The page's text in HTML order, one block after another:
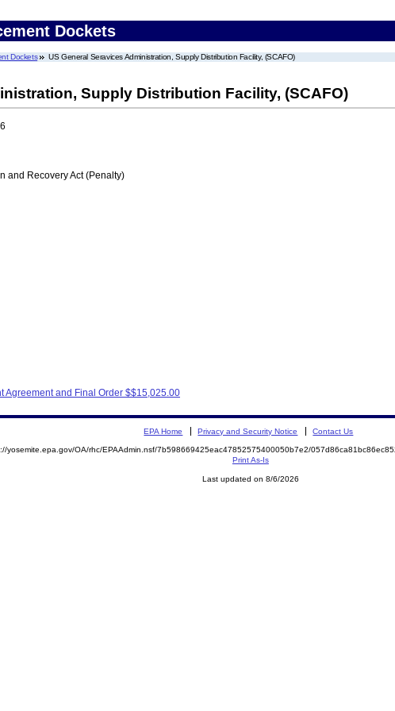
Dockets
Dockets US General Seravices Administration, Supply Distribution Facility, (SCAFO)
Supply Distribution Facility, (SCAFO)
and Recovery Act (Penalty)
Agreement and Final Order $$15,025.00
EPA Home Privacy and Security Notice Contact Us
yosemite.epa.gov/OA/rhc/EPAAdmin.nsf/7b598669425eac47852575400050b7e2/
Print As-Is
Last updated on 8/6/2026